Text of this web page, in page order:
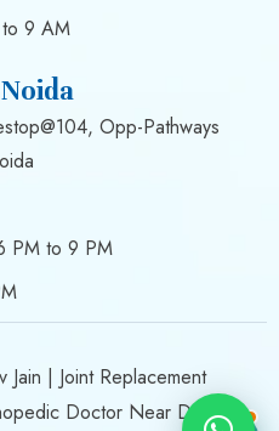
9 AM
Opp-Pathways
PM to 9 PM
Jain | Joint Replacement
Doctor Near Delhi,